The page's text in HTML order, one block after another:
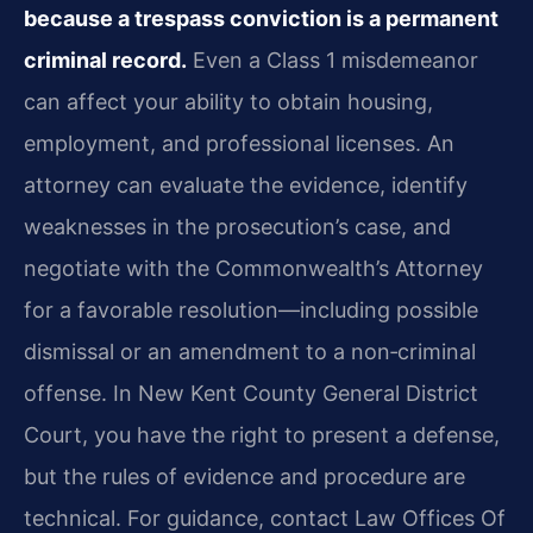
because a trespass conviction is a permanent
criminal record. Even a Class 1 misdemeanor
can affect your ability to obtain housing,
employment, and professional licenses. An
attorney can evaluate the evidence, identify
weaknesses in the prosecution’s case, and
negotiate with the Commonwealth’s Attorney
for a favorable resolution—including possible
dismissal or an amendment to a non‑criminal
offense. In New Kent County General District
Court, you have the right to present a defense,
but the rules of evidence and procedure are
technical. For guidance, contact Law Offices Of